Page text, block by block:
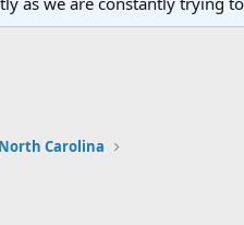
North Carolina